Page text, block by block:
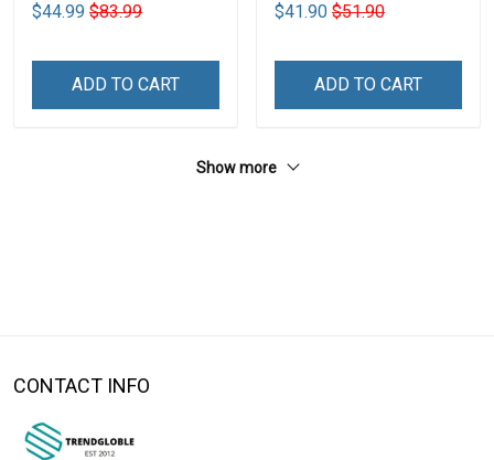
$44.99 $83.99
ADD TO CART
$41.90 $51.90
ADD TO CART
Show more
CONTACT INFO